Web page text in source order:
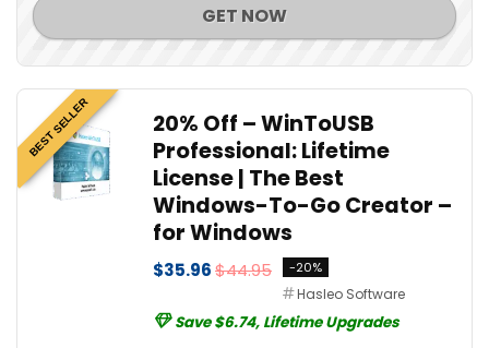
GET NOW
BEST SELLER
20% Off – WinToUSB
Professional: Lifetime
License | The Best
Windows-To-Go Creator –
for Windows
$35.96$44.95 -20%
Hasleo Software
Save $6.74, Lifetime Upgrades